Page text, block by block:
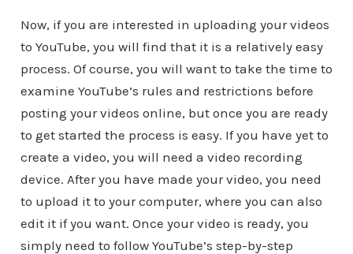
Now, if you are interested in uploading your videos
to YouTube, you will find that it is a relatively easy
process. Of course, you will want to take the time to
examine YouTube’s rules and restrictions before
posting your videos online, but once you are ready
to get started the process is easy. If you have yet to
create a video, you will need a video recording
device. After you have made your video, you need
to upload it to your computer, where you can also
edit it if you want. Once your video is ready, you
simply need to follow YouTube’s step-by-step